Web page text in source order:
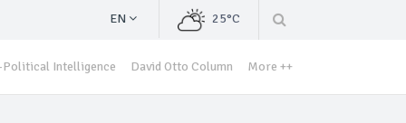
EN 25°C
Political Intelligence David Otto Column More ++